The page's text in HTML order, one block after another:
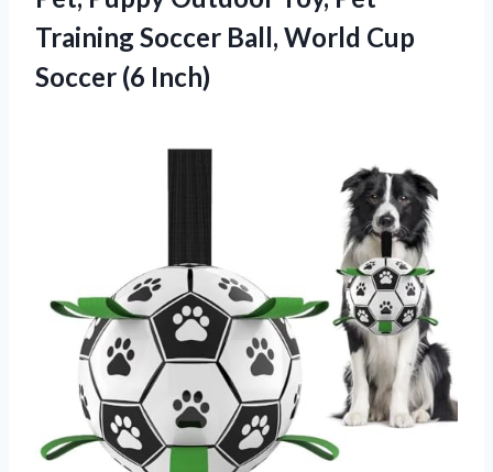
Training Soccer Ball, World Cup
Soccer (6 Inch)